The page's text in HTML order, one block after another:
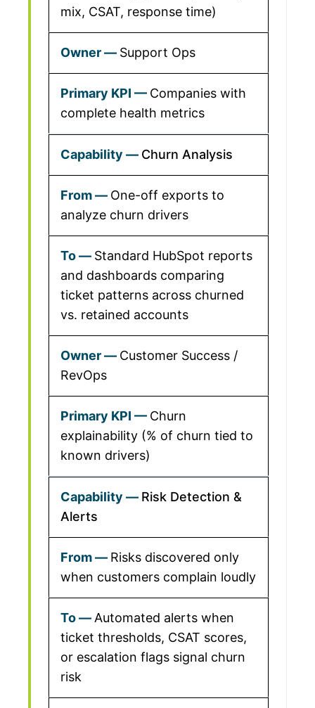
mix, CSAT, response time)
Support Ops
Companies with
complete health metrics
Churn Analysis
One-off exports to
analyze churn drivers
Standard HubSpot reports
and dashboards comparing
ticket patterns across churned
vs. retained accounts
Customer Success /
RevOps
Churn
explainability (% of churn tied to
known drivers)
Risk Detection &
Alerts
Risks discovered only
when customers complain loudly
Automated alerts when
ticket thresholds, CSAT scores,
or escalation flags signal churn
risk